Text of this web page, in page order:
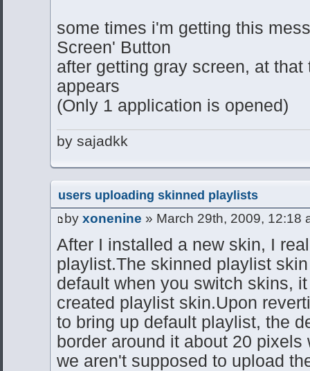
some times i'm getting this
Screen' Button
after getting gray screen, at
appears
(Only 1 application is opened)
by sajadkk
users uploading skinned playlists
by xonenine » March 29th, 2009, 12:18
After I installed a new skin, I
playlist.The skinned playlist
default when you switch skins,
created playlist skin.Upon
to bring up default playlist, the
border around it about 20
we aren't supposed to upload